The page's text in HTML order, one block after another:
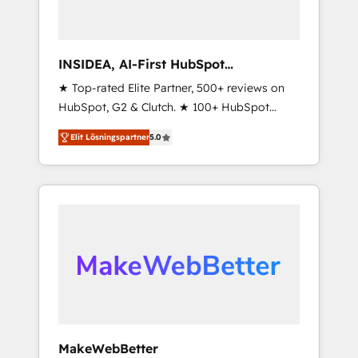
INSIDEA, AI-First HubSpot
Onboarding & RevOps
★ Top-rated Elite Partner, 500+ reviews on
HubSpot, G2 & Clutch. ★ 100+ HubSpot
Certified Experts & Trainers across the team
★ 1,500+ implementations across five
continents ★ AI-First, RevOps-led,
Onboarding obsessed ★ Company of the
data, and build AI-powered workflows that
drive adoption from week one, in your time
Elit Lösningspartner5.0
MakeWebBetter